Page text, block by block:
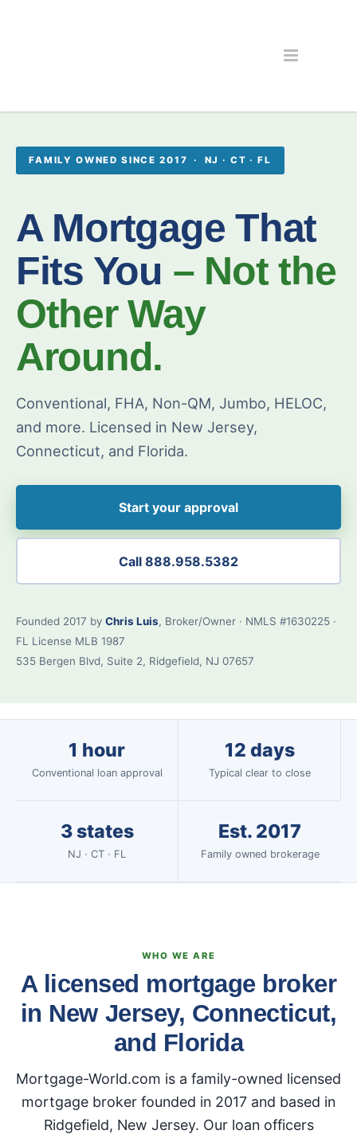
FAMILY OWNED SINCE 2017 · NJ · CT · FL
A Mortgage That
Fits You – Not the
Other Way
Around.
Conventional, FHA, Non-QM, Jumbo, HELOC,
and more. Licensed in New Jersey,
Connecticut, and Florida.
Start your approval
Call 888.958.5382
Founded 2017 by Chris Luis, Broker/Owner · NMLS #1630225 ·
FL License MLB 1987
535 Bergen Blvd, Suite 2, Ridgefield, NJ 07657
1 hour
Conventional loan approval
12 days
Typical clear to close
3 states
NJ · CT · FL
Est. 2017
Family owned brokerage
WHO WE ARE
A licensed mortgage broker
in New Jersey, Connecticut,
and Florida
Mortgage-World.com is a family-owned licensed
mortgage broker founded in 2017 and based in
Ridgefield, New Jersey. Our loan officers